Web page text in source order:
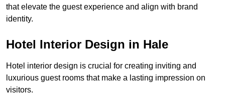
that elevate the guest experience and align with brand
identity.
Hotel Interior Design in Hale
Hotel interior design is crucial for creating inviting and
luxurious guest rooms that make a lasting impression on
visitors.